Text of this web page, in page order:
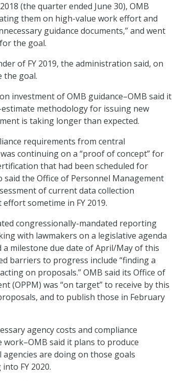
(the quarter ended June 30), OMB
them on high-value work effort and
guidance documents,” and went
the goal.
of FY 2019, the administration said, on
the goal.
investment of OMB guidance–OMB said it
methodology for issuing new
is taking longer than expected.
requirements from central
continuing on a “proof of concept” for
that had been scheduled for
said the Office of Personnel Management
of current data collection
sometime in FY 2019.
congressionally-mandated reporting
with lawmakers on a legislative agenda
milestone due date of April/May of this
barriers to progress include “finding a
on proposals.” OMB said its Office of
(OPPM) was “on target” to receive by this
and to publish those in February
agency costs and compliance
said it plans to produce
are doing on those goals
FY 2020.